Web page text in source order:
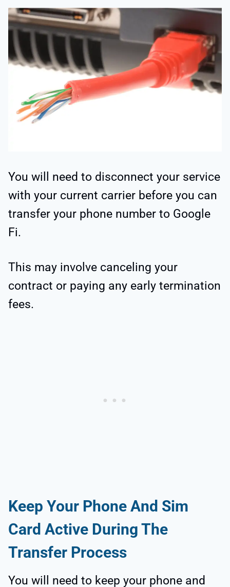
You will need to disconnect your service
with your current carrier before you can
transfer your phone number to Google
Fi.
This may involve canceling your
contract or paying any early termination
fees.
Keep Your Phone And Sim
Card Active During The
Transfer Process
You will need to keep your phone and